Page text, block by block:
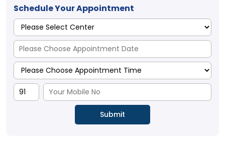
Schedule Your Appointment